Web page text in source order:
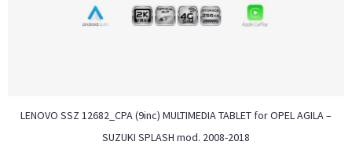
LENOVO SSZ 12682_CPA (9inc) MULTIMEDIA TABLET for OPEL AGILA –
SUZUKI SPLASH mod. 2008-2018